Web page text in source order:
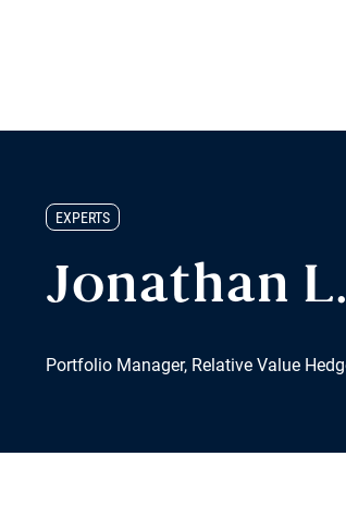
EXPERTS
Jonathan
Portfolio Manager, Relative Value